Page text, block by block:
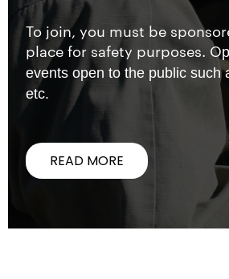
To join, you must be
place for safety purposes. O
events open to the public such
etc.
READ MORE